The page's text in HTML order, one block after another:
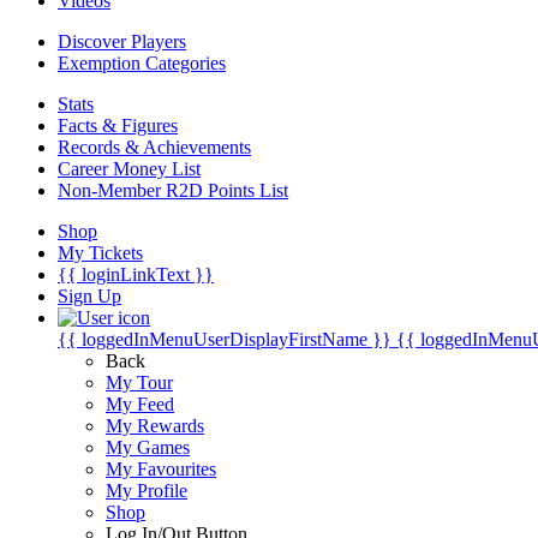
Discover Players
Exemption Categories
Stats
Facts & Figures
Records & Achievements
Career Money List
Non-Member R2D Points List
Shop
My Tickets
{{ loginLinkText }}
Sign Up
{{ loggedInMenuUserDisplayFirstName }} {{
Back
My Tour
My Feed
My Rewards
My Games
My Favourites
My Profile
Shop
Log In/Out Button